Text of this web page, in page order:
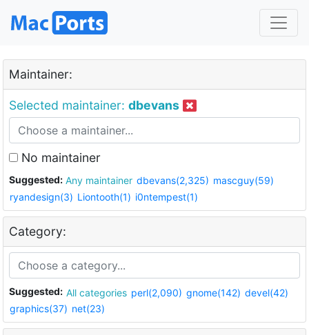
Maintainer:
Selected maintainer: dbevans
No maintainer
Suggested: Any maintainer dbevans(2,325) mascguy(59)
ryandesign(3) Liontooth(1) i0ntempest(1)
Category:
Suggested: All categories perl(2,090) gnome(142) devel(42)
graphics(37) net(23)